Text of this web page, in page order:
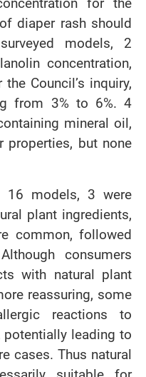
diaper rash should
models, 2
concentration,
Council’s inquiry,
from 3% to 6%. 4
mineral oil,
but none
16 models, 3 were
plant ingredients,
common, followed
consumers
with natural plant
reassuring, some
reactions to
potentially leading to
cases. Thus natural